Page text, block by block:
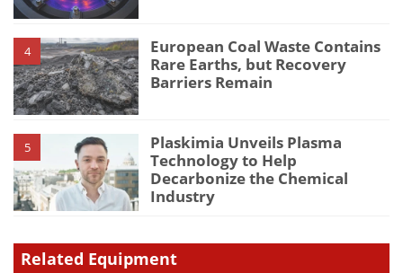
4
European Coal Waste Contains
Rare Earths, but Recovery
Barriers Remain
5
Plaskimia Unveils Plasma
Technology to Help
Decarbonize the Chemical
Industry
Related Equipment